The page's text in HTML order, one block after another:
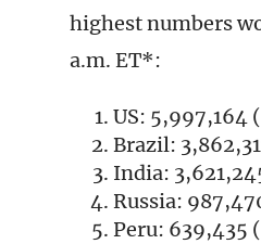
highest numbers
a.m. ET*:
US: 5,997,164
Brazil:
India:
Russia:
Peru: